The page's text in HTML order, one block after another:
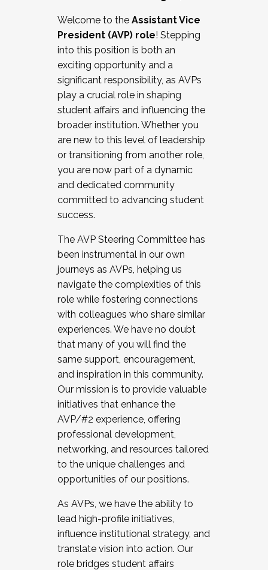
Working and operating with labor
relations/collective bargaining
Collaborating with academic affairs
Navigating politics
New laws and policies
Mental health of students/staff
...And much more.
JOIN A COHORT: We are now recruiting for
the Fall 2025 Cohort . Interested in joining a
cohort and/or becoming a Cohort
Facilitator complete the application by
December 5, 2025.
Welcome to the Assistant Vice
President (AVP) role! Stepping
into this position is both an
exciting opportunity and a
significant responsibility, as AVPs
play a crucial role in shaping
student affairs and influencing the
broader institution. Whether you
are new to this level of leadership
or transitioning from another role,
you are now part of a dynamic
and dedicated community
committed to advancing student
success.
The AVP Steering Committee has
been instrumental in our own
journeys as AVPs, helping us
navigate the complexities of this
role while fostering connections
with colleagues who share similar
experiences. We have no doubt
that many of you will find the
same support, encouragement,
and inspiration in this community.
Our mission is to provide valuable
initiatives that enhance the
AVP/#2 experience, offering
professional development,
networking, and resources tailored
to the unique challenges and
opportunities of our positions.
As AVPs, we have the ability to
lead high-profile initiatives,
influence institutional strategy, and
translate vision into action. Our
role bridges student affairs